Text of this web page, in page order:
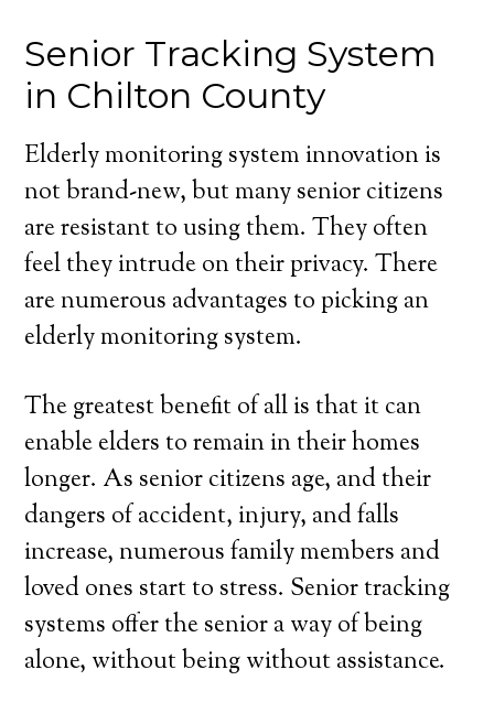
Senior Tracking System
in Chilton County
Elderly monitoring system innovation is
not brand-new, but many senior citizens
are resistant to using them. They often
feel they intrude on their privacy. There
are numerous advantages to picking an
elderly monitoring system.
The greatest benefit of all is that it can
enable elders to remain in their homes
longer. As senior citizens age, and their
dangers of accident, injury, and falls
increase, numerous family members and
loved ones start to stress. Senior tracking
systems offer the senior a way of being
alone, without being without assistance.